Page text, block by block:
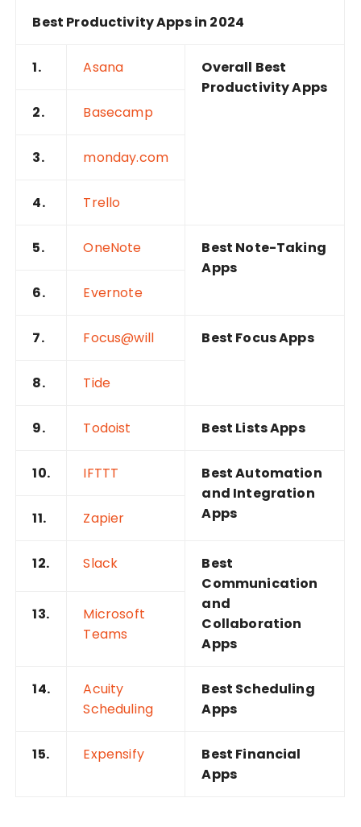
Best Productivity Apps in 2024
1. Asana
Overall Best
Productivity Apps
2.
Basecamp
3. monday.com
4. Trello
5. OneNote
Best Note-Taking
Apps
6.
Evernote
7. Focus@will Best Focus Apps
8. Tide
9. Todoist Best Lists Apps
10. IFTTT
Best Automation
and Integration
Apps
11. Zapier
12. Slack
Best
Communication
and
Collaboration
Apps
13.
Microsoft
Teams
14.
Acuity
Scheduling
Best Scheduling
Apps
15. Expensify
Best Financial
Apps